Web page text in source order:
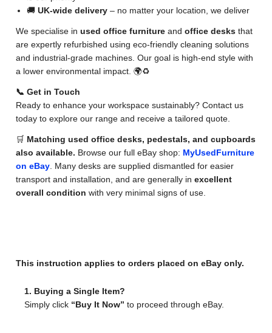
🚚 UK-wide delivery – no matter your location, we deliver
We specialise in used office furniture and office desks that
are expertly refurbished using eco-friendly cleaning solutions
and industrial-grade machines. Our goal is high-end style with
a lower environmental impact. 🌍♻️
📞 Get in Touch
Ready to enhance your workspace sustainably? Contact us
today to explore our range and receive a tailored quote.
🛒 Matching used office desks, pedestals, and cupboards
also available. Browse our full eBay shop: MyUsedFurniture
on eBay. Many desks are supplied dismantled for easier
transport and installation, and are generally in excellent
overall condition with very minimal signs of use.
This instruction applies to orders placed on eBay only.
1. Buying a Single Item?
Simply click “Buy It Now” to proceed through eBay.